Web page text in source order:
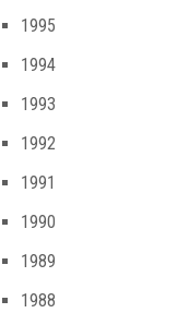
1995
1994
1993
1992
1991
1990
1989
1988